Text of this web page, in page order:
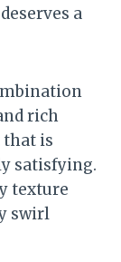
deserves a
rich
that is
satisfying.
texture
swirl